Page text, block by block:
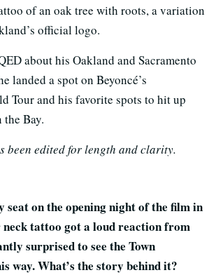
of an oak tree with roots, a variation
official logo.
about his Oakland and Sacramento
landed a spot on Beyoncé’s
Tour and his favorite spots to hit up
the Bay.
been edited for length and clarity.
seat on the opening night of the film in
tattoo got a loud reaction from
surprised to see the Town
way. What’s the story behind it?